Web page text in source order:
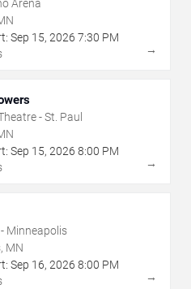
Arena
Sep 15, 2026 7:30 PM
→
- St. Paul
Sep 15, 2026 8:00 PM
→
Minneapolis
MN
Sep 16, 2026 8:00 PM
→